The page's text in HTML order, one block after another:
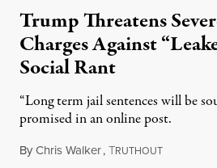
Trump Threatens
Charges Against
Social Rant
“Long term jail sentences will be
promised in an online post.
ByChris Walker,TRUTHOUTAugust 6,